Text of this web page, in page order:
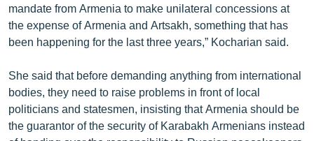
mandate from Armenia to make unilateral concessions at
the expense of Armenia and Artsakh, something that has
been happening for the last three years,” Kocharian said.
She said that before demanding anything from international
bodies, they need to raise problems in front of local
politicians and statesmen, insisting that Armenia should be
the guarantor of the security of Karabakh Armenians instead